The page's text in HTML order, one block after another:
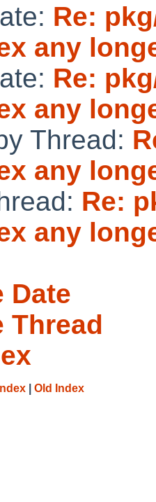
Re:
any
Re:
any
Thread:
any
Re:
any
Date
Thread
Old Index